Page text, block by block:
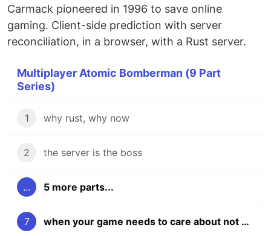
Carmack pioneered in 1996 to save online
gaming. Client-side prediction with server
reconciliation, in a browser, with a Rust server.
Multiplayer Atomic Bomberman (9 Part
Series)
1 why rust, why now
2 the server is the boss
... 5 more parts...
7 when your game needs to care about not being a game